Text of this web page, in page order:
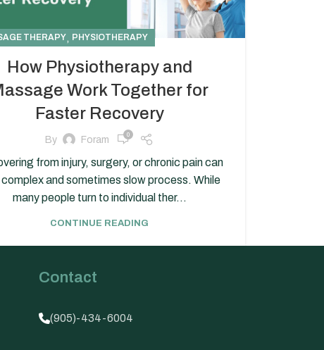
THERAPY, PHYSIOTHERAPY
How Physiotherapy and
Work Together for
Faster Recovery
By Foram 0
from injury, surgery, or chronic pain can
complex and sometimes slow process. While
many people turn to individual ther...
CONTINUE READING
Contact
(905)-434-6004